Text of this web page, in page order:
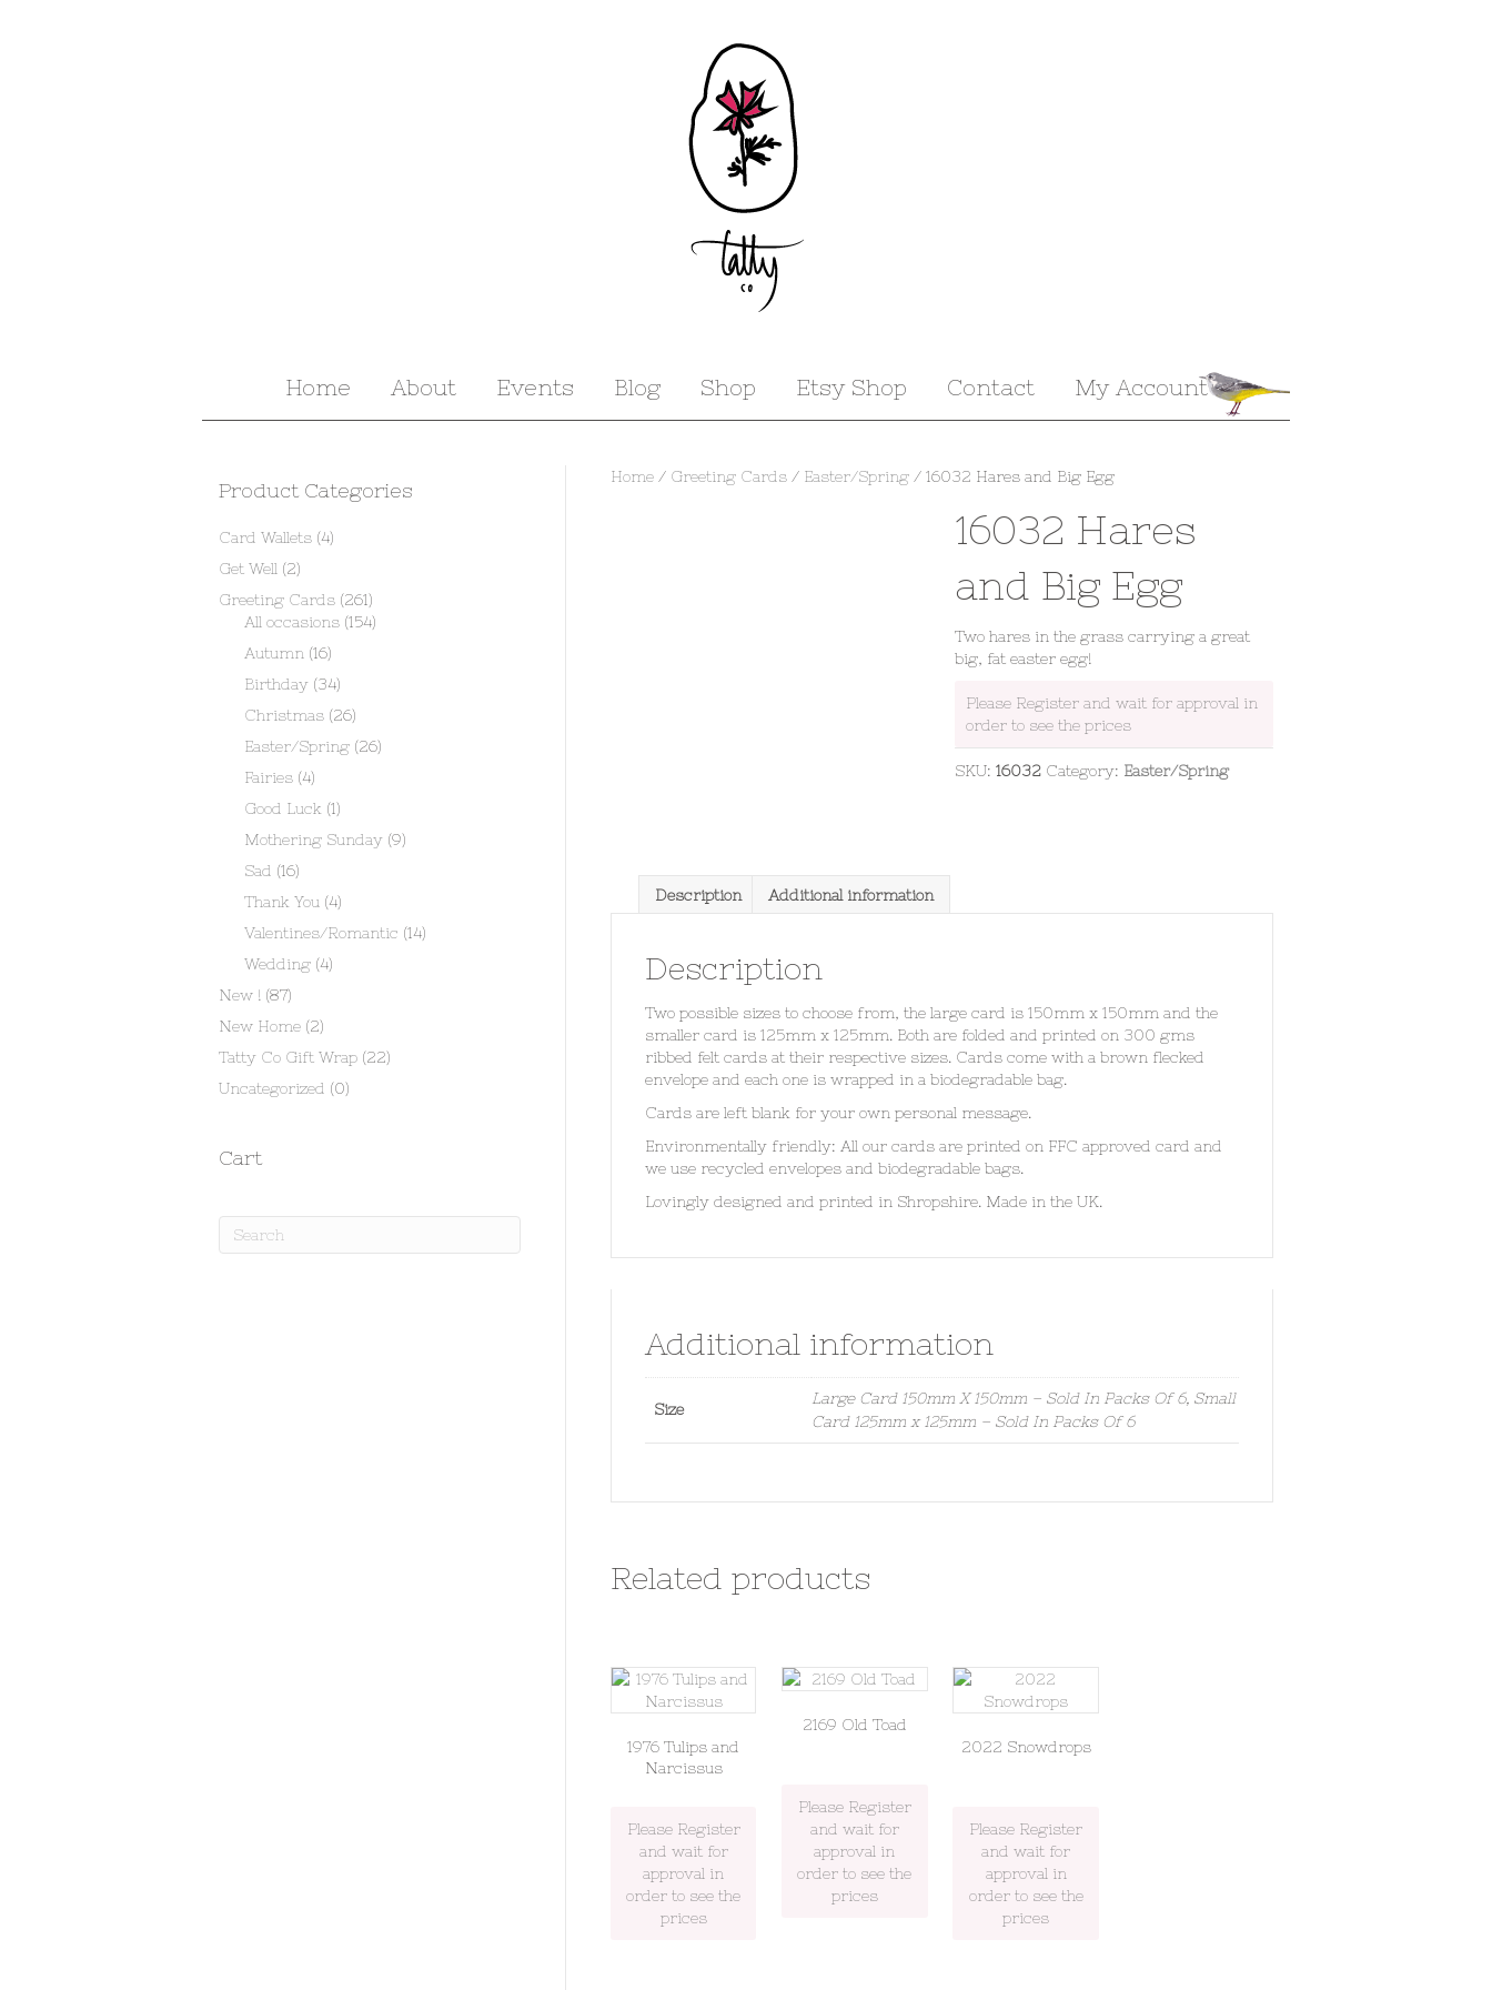
Home About Events Blog Shop Etsy Shop Contact My Account
Home/ Greeting Cards/ Easter/Spring/ 16032 Hares and Big Egg
16032 Hares
and Big Egg
Two hares in the grass carrying a great
big, fat easter egg!
Please Register and wait for approval in
order to see the prices
SKU:16032 Category: Easter/Spring
Description Additional information
Description
Two possible sizes to choose from, the large card is 150mm x 150mm and the
smaller card is 125mm x 125mm. Both are folded and printed on 300 gms
ribbed felt cards at their respective sizes. Cards come with a brown flecked
envelope and each one is wrapped in a biodegradable bag.
Cards are left blank for your own personal message.
Environmentally friendly: All our cards are printed on FFC approved card and
we use recycled envelopes and biodegradable bags.
Lovingly designed and printed in Shropshire. Made in the UK.
Additional information
Size
Large Card 150mm X 150mm – Sold In Packs Of 6, Small
Card 125mm x 125mm – Sold In Packs Of 6
Related products
1976 Tulips and
Narcissus
Please Register
and wait for
approval in
order to see the
prices
2169 Old Toad
Please Register
and wait for
approval in
order to see the
prices
2022 Snowdrops
Please Register
and wait for
approval in
order to see the
prices
Product Categories
Card Wallets (4)
Get Well (2)
Greeting Cards (261)
All occasions (154)
Autumn (16)
Birthday (34)
Christmas (26)
Easter/Spring (26)
Fairies (4)
Good Luck (1)
Mothering Sunday (9)
Sad (16)
Thank You (4)
Valentines/Romantic (14)
Wedding (4)
New ! (87)
New Home (2)
Tatty Co Gift Wrap (22)
Uncategorized (0)
Cart